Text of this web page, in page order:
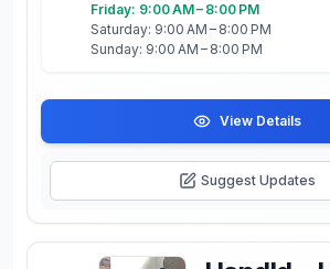
Friday: 9:00 AM – 8:00 PM
Saturday: 9:00 AM – 8:00 PM
Sunday: 9:00 AM – 8:00 PM
View Details
Suggest Updates